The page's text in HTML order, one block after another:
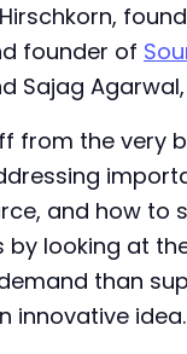
founder of
Sajag
from the very
and how to
by looking at
than
innovative idea.